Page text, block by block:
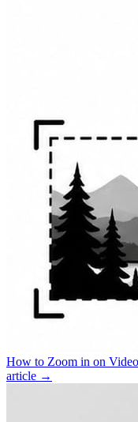
How to Zoom in on
article →